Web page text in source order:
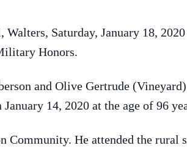
Saturday, January 18,
Honors.
and Olive Gertrude
14, 2020 at the age of 96
He attended the rural